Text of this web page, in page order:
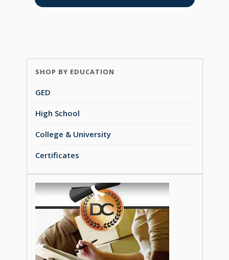
SHOP BY EDUCATION
GED
High School
College & University
Certificates